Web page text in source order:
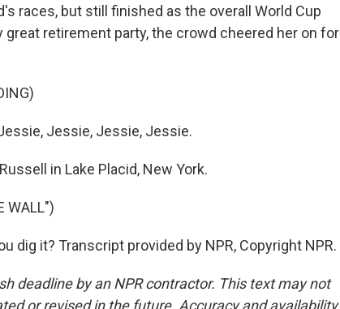
races, but still finished as the overall World Cup
retirement party, the crowd cheered her on for
Jessie, Jessie, Jessie.
in Lake Placid, New York.
WALL")
dig it? Transcript provided by NPR, Copyright NPR.
deadline by an NPR contractor. This text may not
or revised in the future. Accuracy and availability